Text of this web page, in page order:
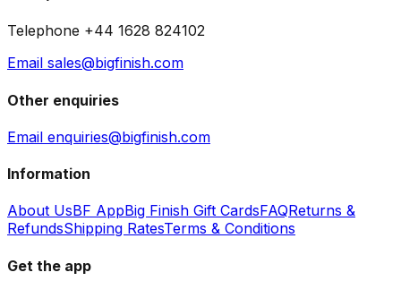
Telephone +44 1628 824102
Email sales@bigfinish.com
Other enquiries
Email enquiries@bigfinish.com
Information
About UsBF AppBig Finish Gift CardsFAQReturns &
RefundsShipping RatesTerms & Conditions
Get the app